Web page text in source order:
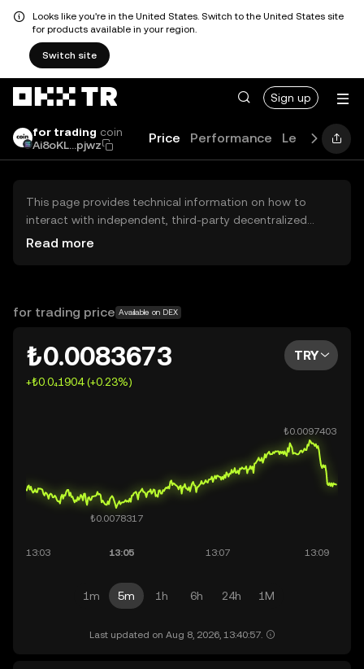
Looks like you're in the United States. Switch to the United States site
for products available in your region.
Switch site
Sign up
for trading coin
Ai8oKL...pjwz
Price Performance Learn News
This page provides technical information on how to
interact with independent, third-party decentralized
exchanges (DEXs). The assets herein are not accessible
OKX TR does not provide investment recommendations
Read more
for trading price Available on DEX
₺0.0083673
+₺0.0₄1904 (+0.23%)
TRY
1m 5m 1h 6h 24h 1M
Last updated on Aug 8, 2026, 13:40:57.